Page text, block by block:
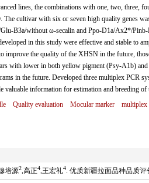
lines, the combinations with one, two, three,
The cultivar with six or seven high quality genes
B3a/without ω-secalin and Ppo-D1a/Ax2*/
in this study were effective and stable to
improve the quality of the XHSN in the future,
with lower in both yellow pigment (Psy-A1b)
in the future. Developed three multiplex PCR
valuable information for estimation and breeding
Quality evaluation Mocular marker multiplex
培源2,高正4,王宏礼4. 优质新疆拉面品种品质评